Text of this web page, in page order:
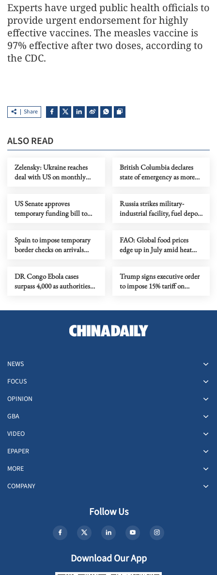
Experts have urged public health officials to
provide urgent endorsement for highly
effective vaccines. The measles vaccine is
97% effective after two doses, according to
the CDC.
Share
ALSO READ
Zelensky: Ukraine reaches
deal with US on monthly
British Columbia declares
state of emergency as more
US Senate approves
temporary funding bill to
Russia strikes military-
industrial facility, fuel depot
Spain to impose temporary
border checks on arrivals
FAO: Global food prices
edge up in July amid heat
DR Congo Ebola cases
surpass 4,000 as authorities
Trump signs executive order
to impose 15% tariff on
NEWS
FOCUS
OPINION
GBA
VIDEO
EPAPER
MORE
COMPANY
Follow Us
Download Our App